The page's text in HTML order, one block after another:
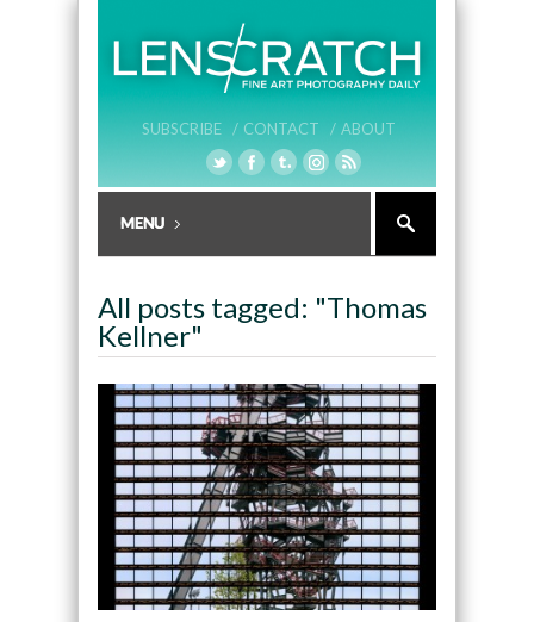
SUBSCRIBE / CONTACT / ABOUT
All posts tagged: "Thomas
Kellner"